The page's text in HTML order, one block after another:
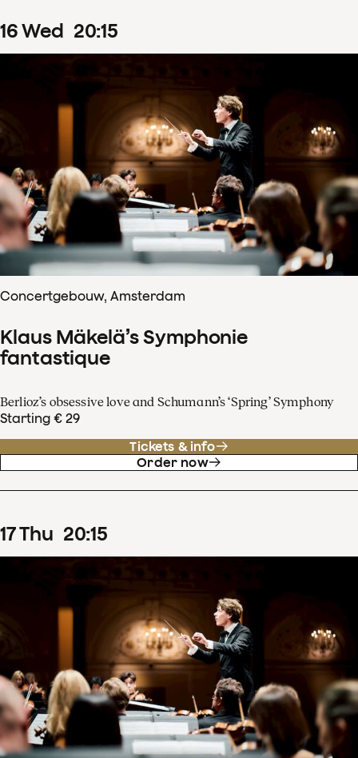
16Wed 20:15
Concertgebouw, Amsterdam
Klaus Mäkelä’s Symphonie
fantastique
Berlioz’s obsessive love and Schumann’s ‘Spring’ Symphony
Starting € 29
Tickets & info
Order now
17Thu 20:15